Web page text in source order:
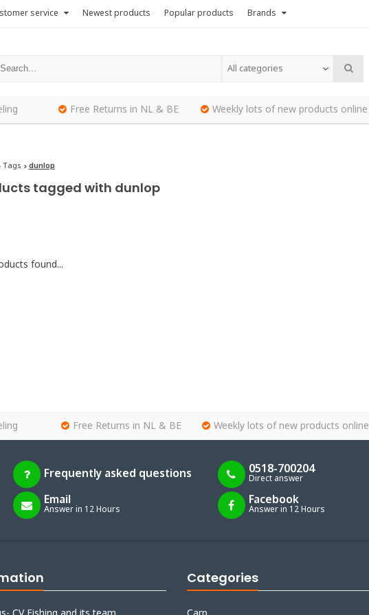
service Newest products Popular products Brands
All categories
Free Returns in NL & BE Weekly lots of new products online
Tags dunlop
tagged with dunlop
found...
Free Returns in NL & BE Weekly lots of new products online
Frequently asked questions 0518-700204
Direct answer
Email
Answer in 12 Hours
Facebook
Answer in 12 Hours
Categories